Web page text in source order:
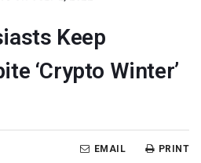
Keep
‘Crypto Winter’
PRINT
EMAIL